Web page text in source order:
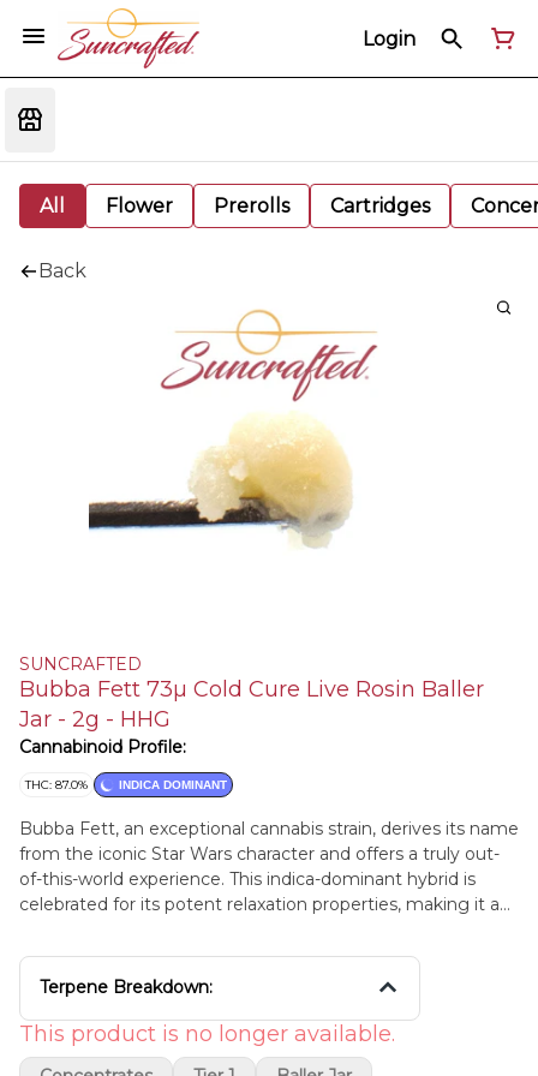
Login
All Flower Prerolls Cartridges
Back
SUNCRAFTED
Bubba Fett 73µ Cold Cure Live Rosin Baller
Jar - 2g - HHG
Cannabinoid Profile:
THC: 87.0% INDICA DOMINANT
Bubba Fett, an exceptional cannabis strain, derives its name
from the iconic Star Wars character and offers a truly out-
of-this-world experience. This indica-dominant hybrid is
celebrated for its potent relaxation properties, making it a
packed, resinous buds, Bubba Fett boasts a pungent,
earthy aroma with subtle hints of sweetness and spice.
tranquility and stress relief, making it an ideal choice for
those seeking relaxation or battling insomnia. Its sedating
Terpene Breakdown:
This product is no longer available.